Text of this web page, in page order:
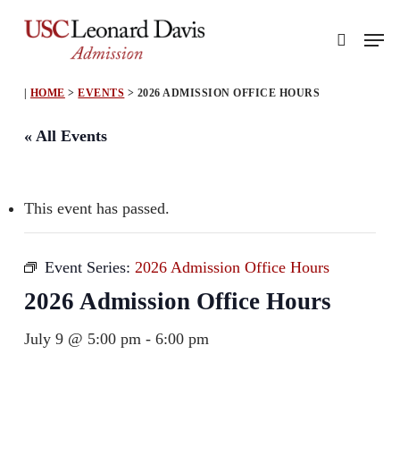
content
search
Menu
HOME >EVENTS > 2026 ADMISSION OFFICE HOURS
« All Events
This event has passed.
Event Series: 2026 Admission Office Hours
2026 Admission Office Hours
July 9 @ 5:00 pm- 6:00 pm